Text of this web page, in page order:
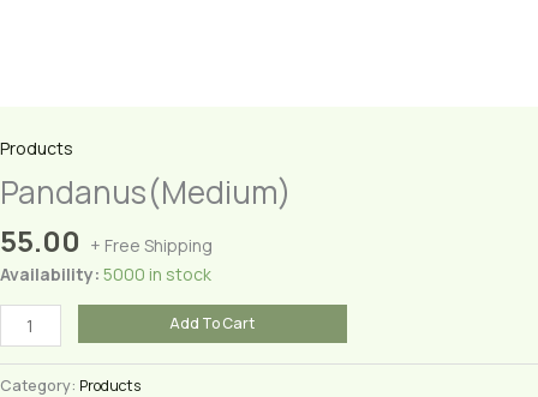
Products
Pandanus(Medium)
55.00 + Free Shipping
Availability: 5000 in stock
Pandanus(Medium)
quantity
Add To Cart
Category: Products